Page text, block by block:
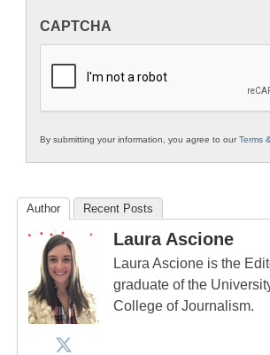
in
Education
CAPTCHA
By submitting your information, you agree to ourTerms
Author Recent Posts
Laura Ascione
Laura Ascione is the
graduate of the
College of Journalism.